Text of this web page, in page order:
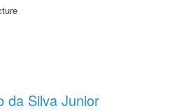
da Silva Junior